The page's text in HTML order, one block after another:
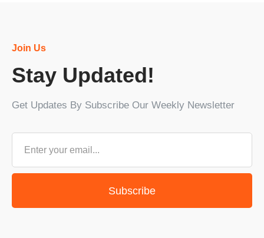
Join Us
Stay Updated!
Get Updates By Subscribe Our Weekly Newsletter
Subscribe